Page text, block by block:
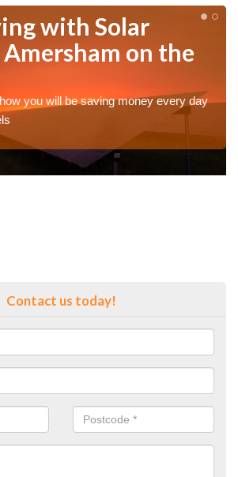
with Solar
Amersham on the
you will be saving money every day
Contact us today!